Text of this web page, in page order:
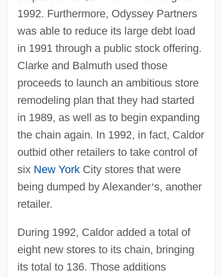
1992. Furthermore, Odyssey Partners
was able to reduce its large debt load
in 1991 through a public stock offering.
Clarke and Balmuth used those
proceeds to launch an ambitious store
remodeling plan that they had started
in 1989, as well as to begin expanding
the chain again. In 1992, in fact, Caldor
outbid other retailers to take control of
six New YorkCity stores that were
being dumped by Alexander’s, another
retailer.
During 1992, Caldor added a total of
eight new stores to its chain, bringing
its total to 136. Those additions